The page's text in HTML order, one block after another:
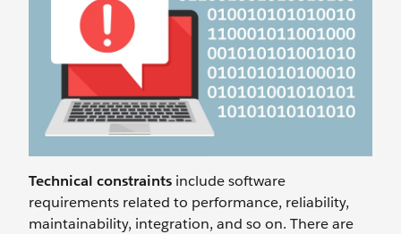
Technical constraints include software
requirements related to performance, reliability,
maintainability, integration, and so on. There are